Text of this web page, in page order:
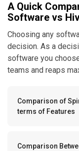
A Quick
Software vs
Choosing any
decision. As a
software you
teams and reaps
Comparison of
terms of Features
Comparison